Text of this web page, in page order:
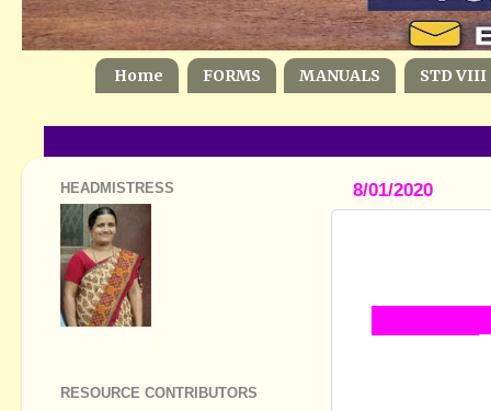
Home FORMS MANUALS STD VIII
8/01/2020
HEADMISTRESS
RESOURCE CONTRIBUTORS